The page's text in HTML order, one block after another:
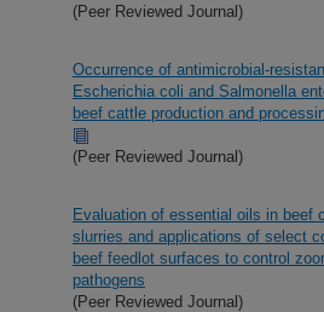
(Peer Reviewed Journal)
Occurrence of antimicrobial-
Escherichia coli and Salmonella
beef cattle production and
(Peer Reviewed Journal)
Evaluation of essential oils in beef
slurries and applications of select
beef feedlot surfaces to control
pathogens
(Peer Reviewed Journal)